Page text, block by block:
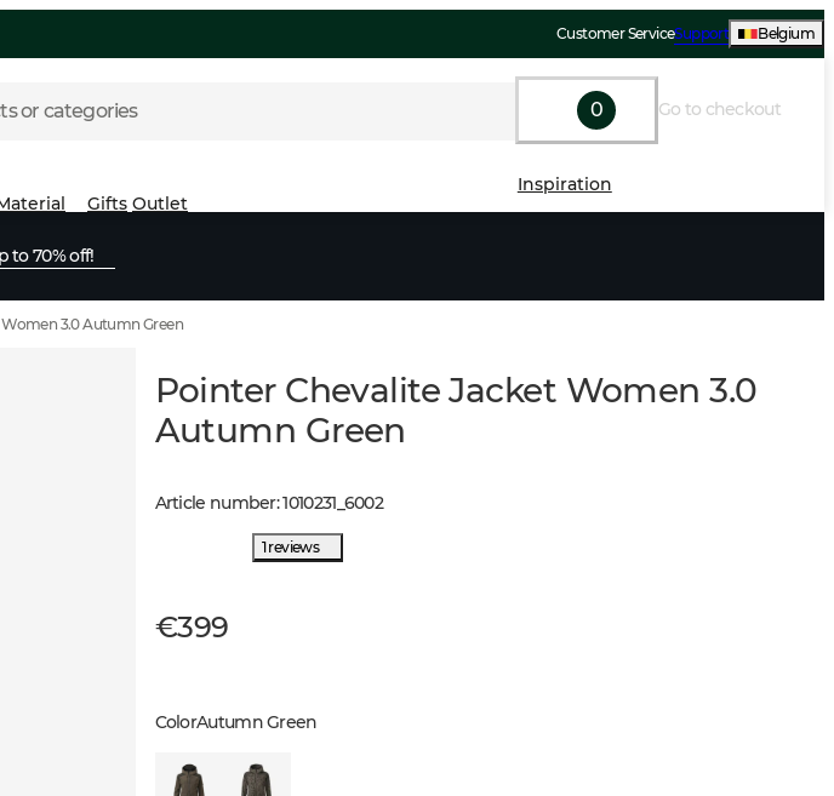
Customer ServiceSupport Belgium
or categories 0 Go to checkout
Gifts Outlet
Inspiration
to 70% off!
3.0 Autumn Green
Pointer Chevalite Jacket Women 3.0
Autumn Green
Article number:1010231 6002
1 reviews
€399
ColorAutumn Green